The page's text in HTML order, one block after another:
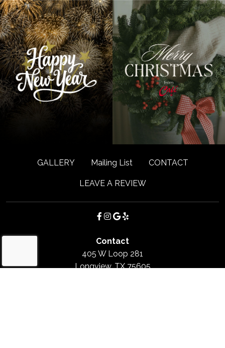
3 0
Happy New Year from all of us! 🥳 Your support in 2025 meant
the world to us, and we can’t wait to share another
wonderful year together. #cafebarrons, #longview,
#longviewtx, #longviewtexas
2 1
From all of us at Café Barron’s, we wish you a Merry
Christmas! 🎄✨ #cafebarrons, #longview, #longviewtx,
#longviewtexas, #easttexas, #texas, #eatlocal,
#localsloveuslongview, #gracecreek
GALLERY Mailing List CONTACT
LEAVE A REVIEW
Contact
405 W Loop 281
Longview, TX 75605